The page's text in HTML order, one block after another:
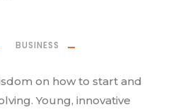
BUSINESS
on how to start and
Young, innovative